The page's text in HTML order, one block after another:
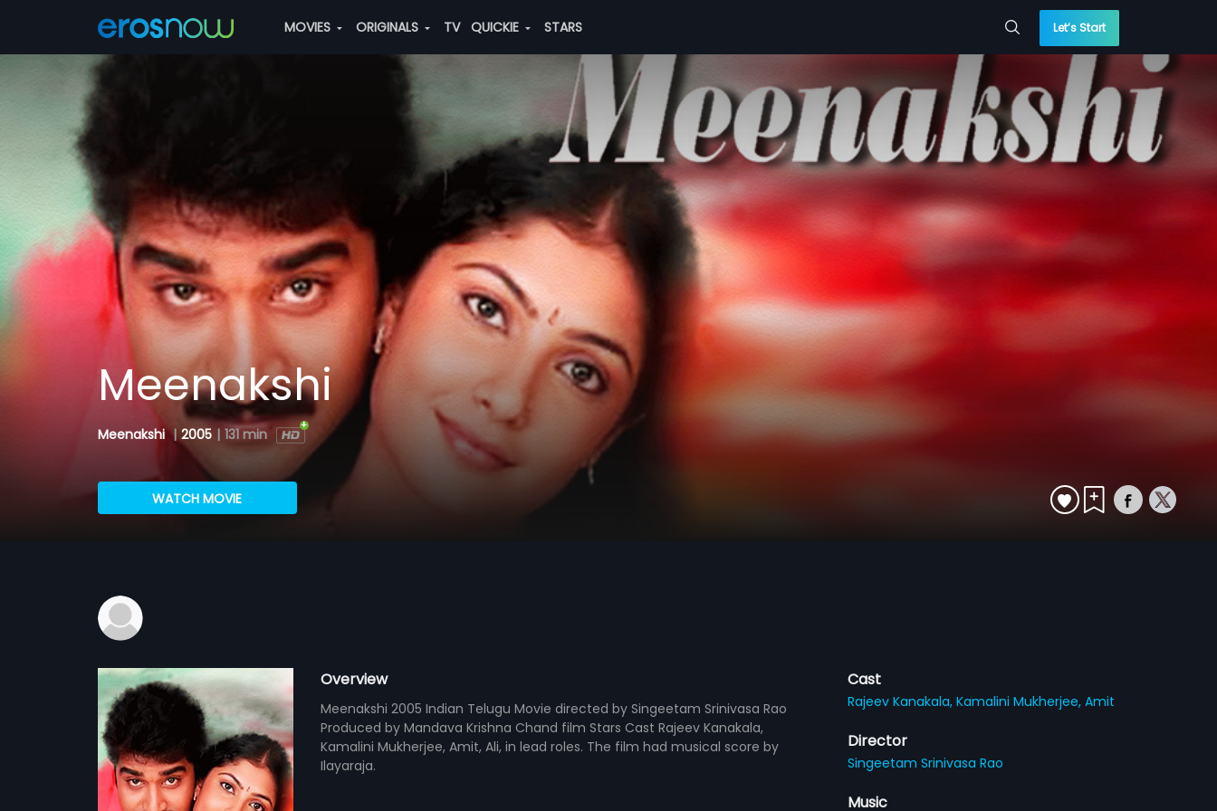
MOVIES ORIGINALS TV QUICKIE STARS Let’s Start
Meenakshi
Meenakshi | 2005 | 131 min
WATCH MOVIE
Overview
Meenakshi 2005 Indian Telugu Movie directed by Singeetam Srinivasa Rao
Produced by Mandava Krishna Chand film Stars Cast Rajeev Kanakala,
Kamalini Mukherjee, Amit, Ali, in lead roles. The film had musical score by
Ilayaraja.
Cast
Rajeev Kanakala,Kamalini Mukherjee,Amit
Director
Singeetam Srinivasa Rao
Music